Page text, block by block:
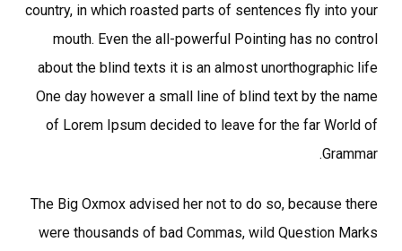
country, in which roasted parts of sentences fly into your
mouth. Even the all-powerful Pointing has no control
about the blind texts it is an almost unorthographic life
One day however a small line of blind text by the name
of Lorem Ipsum decided to leave for the far World of
Grammar.
The Big Oxmox advised her not to do so, because there
were thousands of bad Commas, wild Question Marks